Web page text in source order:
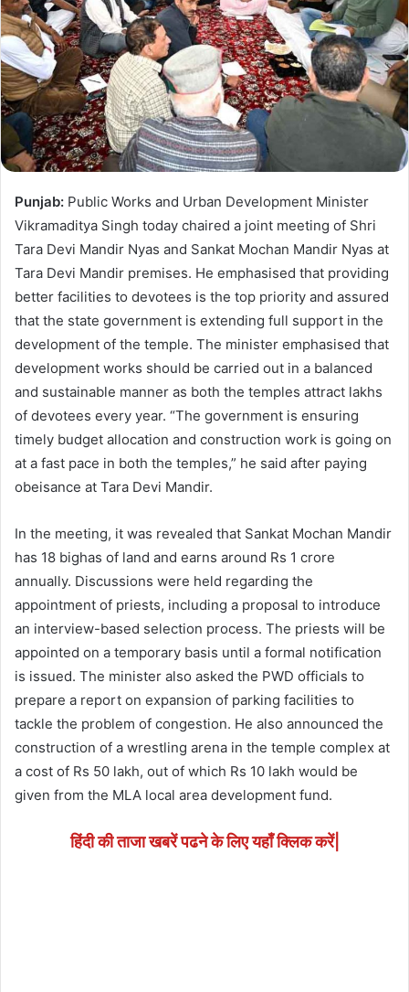
Punjab: Public Works and Urban Development Minister
Vikramaditya Singh today chaired a joint meeting of Shri
Tara Devi Mandir Nyas and Sankat Mochan Mandir Nyas at
Tara Devi Mandir premises. He emphasised that providing
better facilities to devotees is the top priority and assured
that the state government is extending full support in the
development of the temple. The minister emphasised that
development works should be carried out in a balanced
and sustainable manner as both the temples attract lakhs
of devotees every year. “The government is ensuring
timely budget allocation and construction work is going on
at a fast pace in both the temples,” he said after paying
obeisance at Tara Devi Mandir.
In the meeting, it was revealed that Sankat Mochan Mandir
has 18 bighas of land and earns around Rs 1 crore
annually. Discussions were held regarding the
appointment of priests, including a proposal to introduce
an interview-based selection process. The priests will be
appointed on a temporary basis until a formal notification
is issued. The minister also asked the PWD officials to
prepare a report on expansion of parking facilities to
tackle the problem of congestion. He also announced the
construction of a wrestling arena in the temple complex at
a cost of Rs 50 lakh, out of which Rs 10 lakh would be
given from the MLA local area development fund.
हिंदी की ताजा खबरें पढने के लिए यहाँ क्लिक करें|